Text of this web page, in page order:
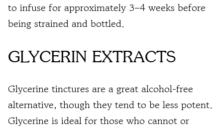
to infuse for approximately 3–4 weeks before
being strained and bottled.
GLYCERIN EXTRACTS
Glycerine tinctures are a great alcohol-free
alternative, though they tend to be less potent.
Glycerine is ideal for those who cannot or